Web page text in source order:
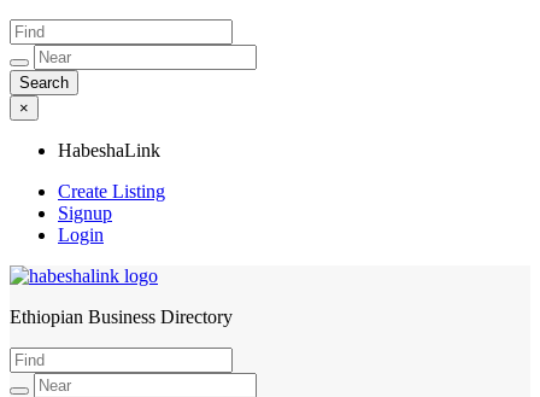
×
HabeshaLink
Create Listing
Signup
Login
HabeshaLink
Ethiopian Business Directory